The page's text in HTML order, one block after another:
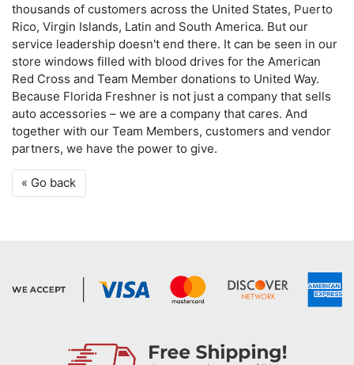
thousands of customers across the United States, Puerto
Rico, Virgin Islands, Latin and South America. But our
service leadership doesn't end there. It can be seen in our
store windows filled with blood drives for the American
Red Cross and Team Member donations to United Way.
Because Florida Freshner is not just a company that sells
auto accessories – we are a company that cares. And
together with our Team Members, customers and vendor
partners, we have the power to give.
« Go back